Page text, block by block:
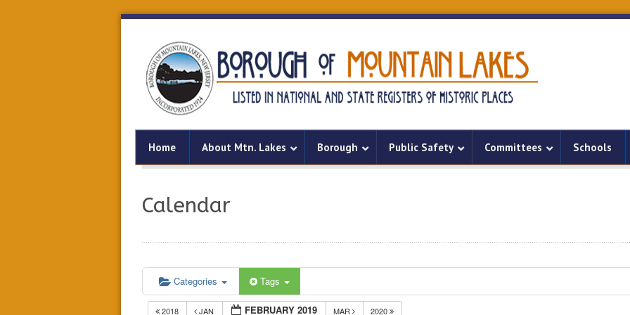
Home About Mtn. Lakes Borough Public Safety Committees Schools
Calendar
Categories Tags
2018 JAN FEBRUARY 2019 MAR 2020